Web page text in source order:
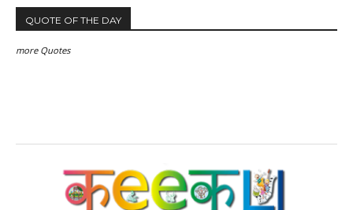
QUOTE OF THE DAY
more Quotes